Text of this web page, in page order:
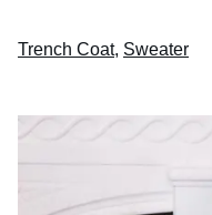
Trench Coat, Sweater